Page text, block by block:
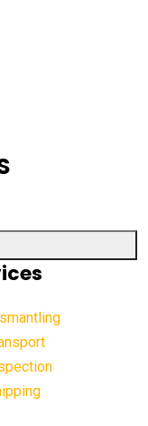
trucks
equipment